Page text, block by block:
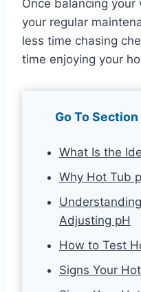
Once balancing
your regular
less time chasing
time enjoying your
Go To Section
What Is the
Why Hot Tub
Adjusting pH
How to Test
Signs Your